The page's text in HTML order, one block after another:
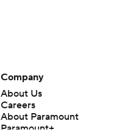
Company
About Us
Careers
About Paramount
Paramount+